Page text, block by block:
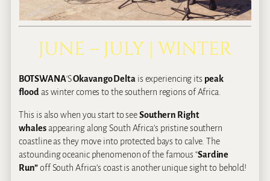
JUNE – JULY | WINTER
BOTSWANA‘SOkavango Deltais experiencing its peak
floodas winter comes to the southern regions of Africa.
This is also when you start to seeSouthern Right
whalesappearing along South Africa’s pristine southern
coastline as they move into protected bays to calve. The
astounding oceanic phenomenon of the famous “Sardine
Run”off South Africa’s coast is another unique sight to behold!